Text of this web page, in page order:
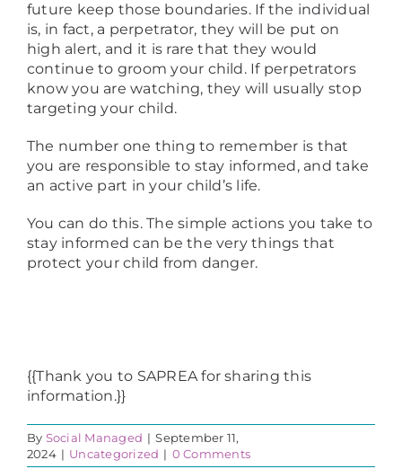
future keep those boundaries. If the individual
is, in fact, a perpetrator, they will be put on
high alert, and it is rare that they would
continue to groom your child. If perpetrators
know you are watching, they will usually stop
targeting your child.
The number one thing to remember is that
you are responsible to stay informed, and take
an active part in your child’s life.
You can do this. The simple actions you take to
stay informed can be the very things that
protect your child from danger.
{{Thank you to SAPREA for sharing this
information.}}
By Social Managed | September 11,
2024 | Uncategorized | 0 Comments